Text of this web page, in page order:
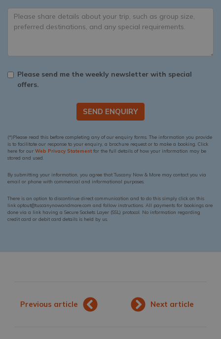
Please send me the weekly newsletter with special
offers.
SEND ENQUIRY
(*)Please read this before completing any of our enquiry forms. The information you provide
is to facilitate our response to your enquiry, a brochure request or to make a booking. Click
here for our Web Privacy Statementfor the full details of how your information may be
stored and used.
By submitting your information, you agree that Tuscany Now & More may contact you via
email or phone with commercial and informational purposes.
There is an option to discontinue direct communication and to do this simply click on this
link optout@tuscanynowandmore.com and follow instructions. All payments for bookings are
done via a link having a Secure Sockets Layer (SSL) protocol. No information regarding
credit card or debit card details is held by us.
Previous article Next article